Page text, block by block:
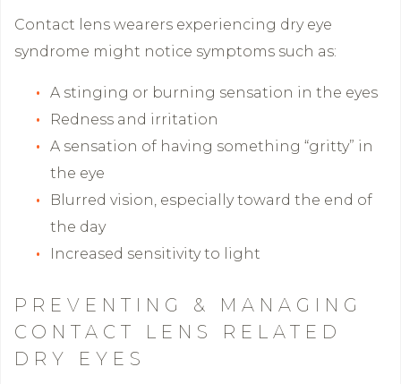
Contact lens wearers experiencing dry eye
syndrome might notice symptoms such as:
A stinging or burning sensation in the eyes
Redness and irritation
A sensation of having something “gritty” in
the eye
Blurred vision, especially toward the end of
the day
Increased sensitivity to light
PREVENTING & MANAGING
CONTACT LENS RELATED
DRY EYES